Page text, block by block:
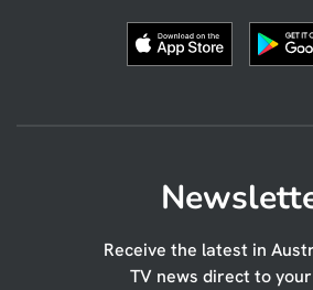
Receive the latest in
TV news direct to